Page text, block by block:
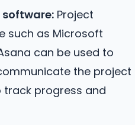
Project
such as Microsoft
can be used to
the project
track progress and